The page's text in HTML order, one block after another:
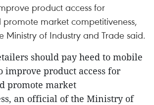
product access for
promote market competitiveness,
Ministry of Industry and Trade said.
should pay heed to mobile
improve product access for
promote market
an official of the Ministry of